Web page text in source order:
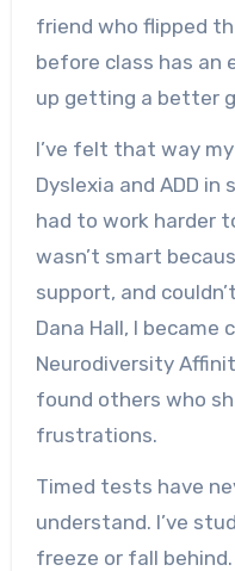
friend who flipped
before class has an
up getting a better
I’ve felt that way
Dyslexia and ADD in
had to work harder
wasn’t smart
support, and
Dana Hall, I became
Neurodiversity
found others who
frustrations.
Timed tests have
understand. I’ve
freeze or fall